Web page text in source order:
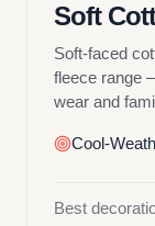
Soft
Soft-faced
fleece range
wear and
Cool-
Best